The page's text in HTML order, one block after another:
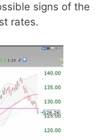
signs of the
rates.